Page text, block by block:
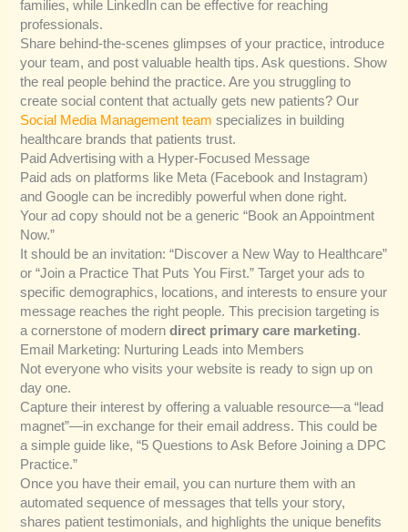
families, while LinkedIn can be effective for reaching
professionals.
Share behind-the-scenes glimpses of your practice, introduce
your team, and post valuable health tips. Ask questions. Show
the real people behind the practice. Are you struggling to
create social content that actually gets new patients? Our
Social Media Management team specializes in building
healthcare brands that patients trust.
Paid Advertising with a Hyper-Focused Message
Paid ads on platforms like Meta (Facebook and Instagram)
and Google can be incredibly powerful when done right.
Your ad copy should not be a generic “Book an Appointment
Now.”
It should be an invitation: “Discover a New Way to Healthcare”
or “Join a Practice That Puts You First.” Target your ads to
specific demographics, locations, and interests to ensure your
message reaches the right people. This precision targeting is
a cornerstone of moderndirect primary care marketing.
Email Marketing: Nurturing Leads into Members
Not everyone who visits your website is ready to sign up on
day one.
Capture their interest by offering a valuable resource—a “lead
magnet”—in exchange for their email address. This could be
a simple guide like, “5 Questions to Ask Before Joining a DPC
Practice.”
Once you have their email, you can nurture them with an
automated sequence of messages that tells your story,
shares patient testimonials, and highlights the unique benefits